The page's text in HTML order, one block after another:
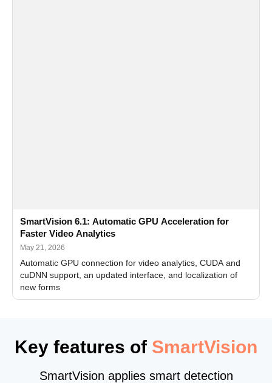
SmartVision 6.1: Automatic GPU Acceleration for
Faster Video Analytics
May 21, 2026
Automatic GPU connection for video analytics, CUDA and
cuDNN support, an updated interface, and localization of
new forms
Key features of SmartVision
SmartVision applies smart detection